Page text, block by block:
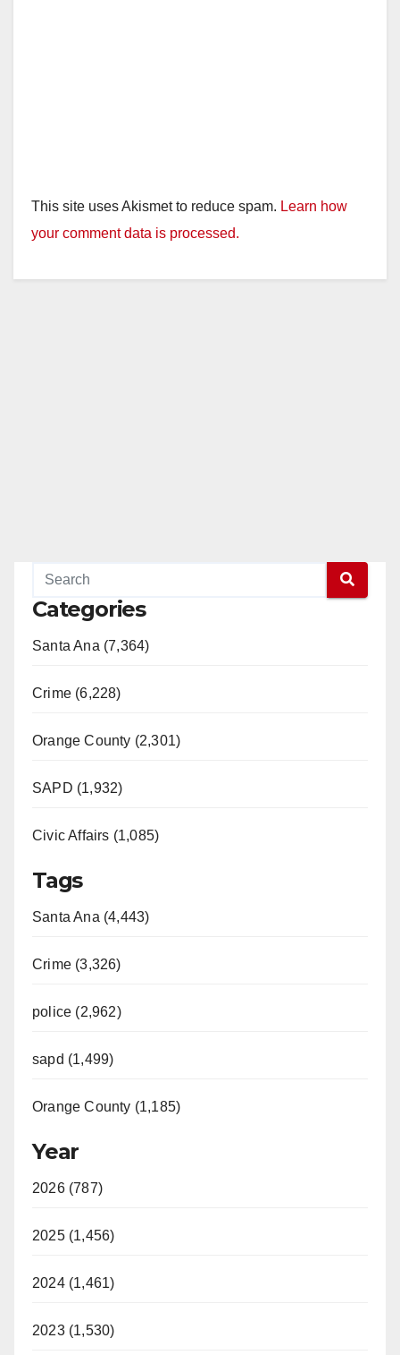
This site uses Akismet to reduce spam. Learn how
your comment data is processed.
Categories
Santa Ana (7,364)
Crime (6,228)
Orange County (2,301)
SAPD (1,932)
Civic Affairs (1,085)
Tags
Santa Ana (4,443)
Crime (3,326)
police (2,962)
sapd (1,499)
Orange County (1,185)
Year
2026 (787)
2025 (1,456)
2024 (1,461)
2023 (1,530)